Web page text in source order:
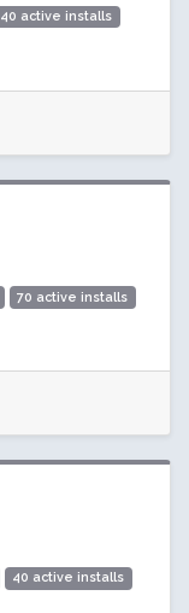
40 active installs
70 active installs
40 active installs